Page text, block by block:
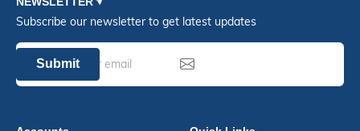
Subscribe our newsletter to get latest updates
Submit